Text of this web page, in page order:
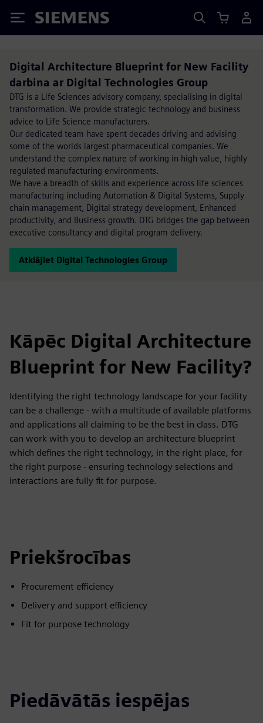
Siemens
Digital Architecture Blueprint for New Facility
darbina ar Digital Technologies Group
DTG is a Life Sciences advisory company, specialising in digital
transformation. We provide strategic technology and business
advice to Life Science manufacturers.
Our dedicated team have spent decades driving and advising
some of the worlds largest pharmaceutical companies. We
understand the complex nature of working in high value, highly
regulated manufacturing environments.
We have a breadth of skills and experience across life sciences
manufacturing including Automation & Digital Systems, Supply
chain management, Digital strategy development, Enhanced
productivity, and Business growth. DTG bridges the gap between
executive consultancy and digital program delivery.
Atklājiet Digital Technologies Group
Kāpēc Digital Architecture
Blueprint for New Facility?
Identifying the right technology landscape for your facility
can be a challenge - with a multitude of available platforms
and applications all claiming to be the best in class. DTG
can work with you to develop an architecture blueprint
which defines the right technology, in the right place, for
the right purpose - ensuring technology selections and
interactions are fully fit for purpose.
Priekšrocības
Procurement efficiency
Delivery and support efficiency
Fit for purpose technology
Piedāvātās iespējas